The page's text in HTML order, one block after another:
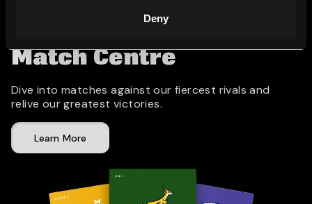
Deny
Match Centre
Dive into matches against our fiercest rivals and
relive our greatest victories.
Learn More